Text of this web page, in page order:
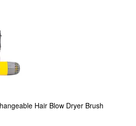
Hair Blow Dryer Brush